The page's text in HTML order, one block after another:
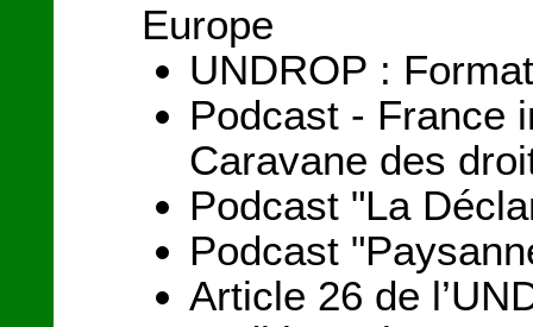
Europe
UNDROP :
Podcast - France
Caravane des
Podcast "La
Podcast
Article 26 de